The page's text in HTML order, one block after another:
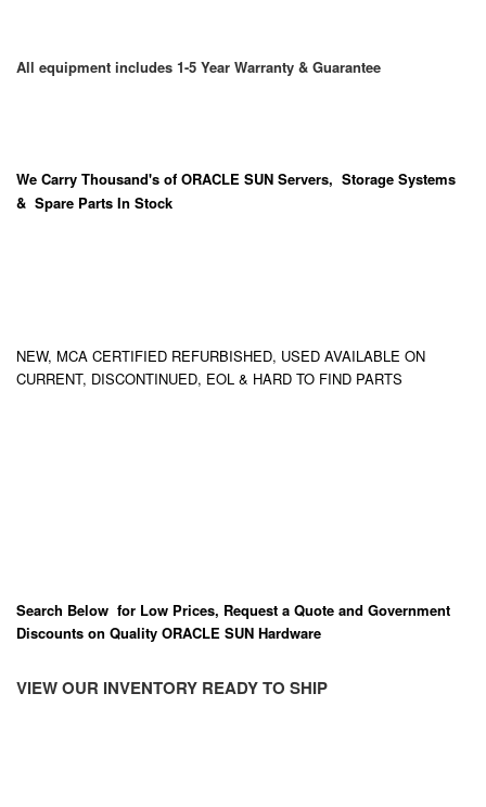
All equipment includes 1-5 Year Warranty & Guarantee
We Carry Thousand's of ORACLE SUN Servers, Storage Systems
& Spare Parts In Stock
NEW, MCA CERTIFIED REFURBISHED, USED AVAILABLE ON
CURRENT, DISCONTINUED, EOL & HARD TO FIND PARTS
Search Below for Low Prices, Request a Quote and Government
Discounts on Quality ORACLE SUN Hardware
VIEW OUR INVENTORY READY TO SHIP